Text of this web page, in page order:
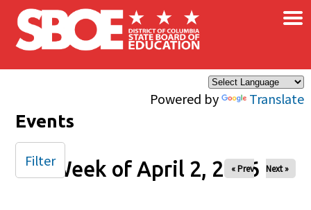
Skip to main content
Powered by Translate
×
Events
Week of April 2, 2026
« Prev Next »
Filter